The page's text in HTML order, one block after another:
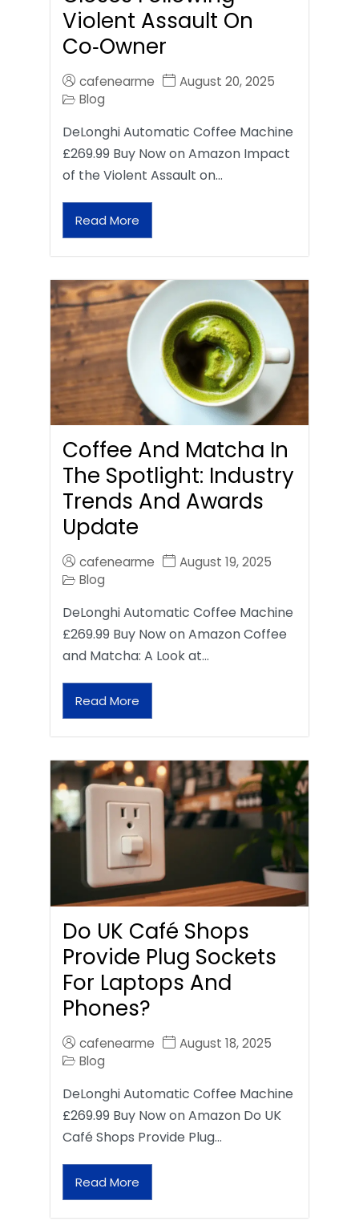
Violent Assault On
Co‑Owner
cafenearme
August 20, 2025
Blog
DeLonghi Automatic Coffee Machine
£269.99 Buy Now on Amazon Impact
of the Violent Assault on…
Read More
Coffee And Matcha In
The Spotlight: Industry
Trends And Awards
Update
cafenearme
August 19, 2025
Blog
DeLonghi Automatic Coffee Machine
£269.99 Buy Now on Amazon Coffee
and Matcha: A Look at…
Read More
Do UK Café Shops
Provide Plug Sockets
For Laptops And
Phones?
cafenearme
August 18, 2025
Blog
DeLonghi Automatic Coffee Machine
£269.99 Buy Now on Amazon Do UK
Café Shops Provide Plug…
Read More